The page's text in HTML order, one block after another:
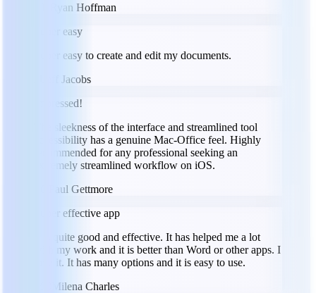
Ryan Hoffman
Super easy
Super easy to create and edit my documents.
Jeff Jacobs
Impressed!
The sleekness of the interface and streamlined tool
accessibility has a genuine Mac-Office feel. Highly
recommended for any professional seeking an
extremely streamlined workflow on iOS.
Paul Gettmore
Super effective app
It is quite good and effective. It has helped me a lot
with my work and it is better than Word or other apps. I
love it. It has many options and it is easy to use.
Milena Charles